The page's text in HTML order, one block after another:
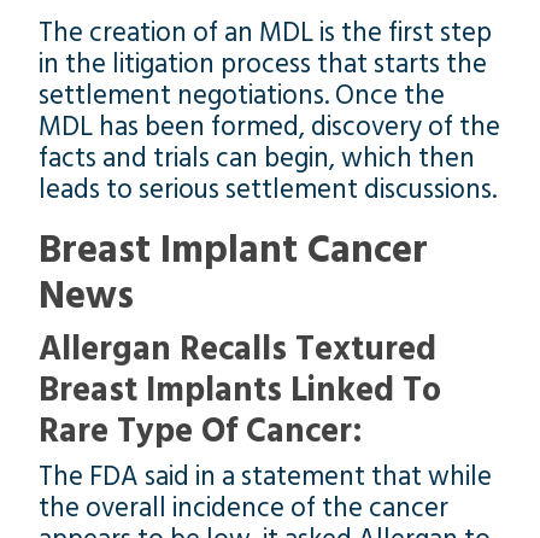
The creation of an MDL is the first step
in the litigation process that starts the
settlement negotiations. Once the
MDL has been formed, discovery of the
facts and trials can begin, which then
leads to serious settlement discussions.
Breast Implant Cancer
News
Allergan Recalls Textured
Breast Implants Linked To
Rare Type Of Cancer:
The FDA said in a statement that while
the overall incidence of the cancer